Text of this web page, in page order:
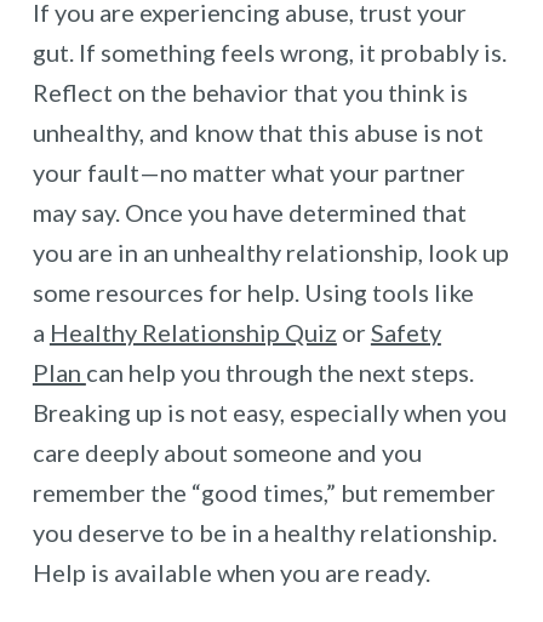
If you are experiencing abuse, trust your
gut. If something feels wrong, it probably is.
Reflect on the behavior that you think is
unhealthy, and know that this abuse is not
your fault—no matter what your partner
may say. Once you have determined that
you are in an unhealthy relationship, look up
some resources for help. Using tools like
a Healthy Relationship Quiz or Safety
Plan can help you through the next steps.
Breaking up is not easy, especially when you
care deeply about someone and you
remember the “good times,” but remember
you deserve to be in a healthy relationship.
Help is available when you are ready.